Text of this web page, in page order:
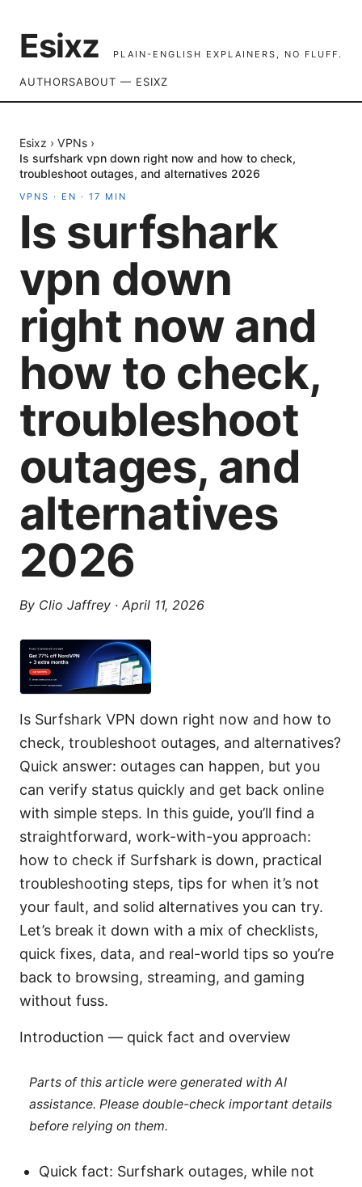
Esixz PLAIN-ENGLISH EXPLAINERS, NO FLUFF.
AUTHORSABOUT — ESIXZ
Esixz › VPNs ›
Is surfshark vpn down right now and how to check,
troubleshoot outages, and alternatives 2026
VPNS · EN · 17 MIN
Is surfshark
vpn down
right now and
how to check,
troubleshoot
outages, and
alternatives
2026
By Clio Jaffrey · April 11, 2026
Is Surfshark VPN down right now and how to
check, troubleshoot outages, and alternatives?
Quick answer: outages can happen, but you
can verify status quickly and get back online
with simple steps. In this guide, you’ll find a
straightforward, work-with-you approach:
how to check if Surfshark is down, practical
troubleshooting steps, tips for when it’s not
your fault, and solid alternatives you can try.
Let’s break it down with a mix of checklists,
quick fixes, data, and real-world tips so you’re
back to browsing, streaming, and gaming
without fuss.
Introduction — quick fact and overview
Parts of this article were generated with AI
assistance. Please double-check important details
before relying on them.
Quick fact: Surfshark outages, while not